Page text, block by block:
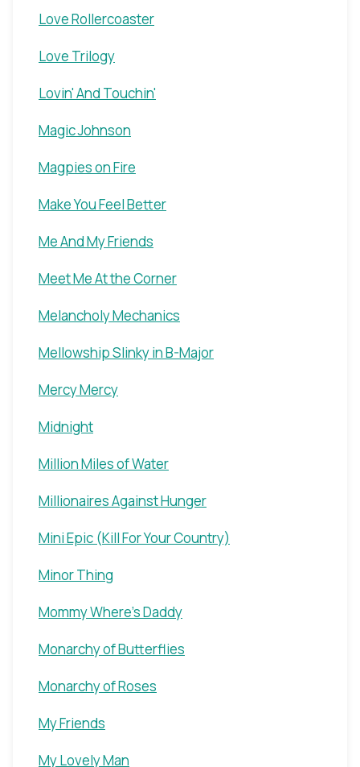
Love Rollercoaster
Love Trilogy
Lovin' And Touchin'
Magic Johnson
Magpies on Fire
Make You Feel Better
Me And My Friends
Meet Me At the Corner
Melancholy Mechanics
Mellowship Slinky in B-Major
Mercy Mercy
Midnight
Million Miles of Water
Millionaires Against Hunger
Mini Epic (Kill For Your Country)
Minor Thing
Mommy Where's Daddy
Monarchy of Butterflies
Monarchy of Roses
My Friends
My Lovely Man